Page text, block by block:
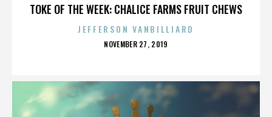
TOKE OF THE WEEK: CHALICE FARMS FRUIT CHEWS
JEFFERSON VANBILLIARD
POSTED
NOVEMBER 27, 2019